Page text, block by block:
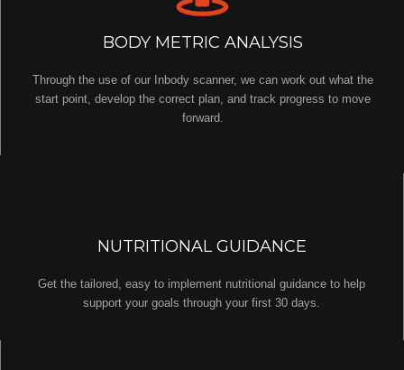
BODY METRIC ANALYSIS
Through the use of our Inbody scanner, we can work out what the
start point, develop the correct plan, and track progress to move
forward.
NUTRITIONAL GUIDANCE
Get the tailored, easy to implement nutritional guidance to help
support your goals through your first 30 days.